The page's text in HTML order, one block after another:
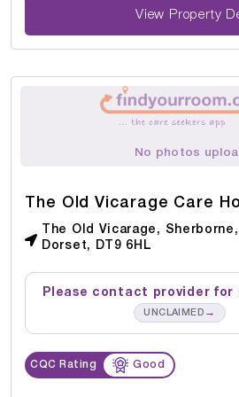
View Property
No photos
The Old Vicarage Care
The Old Vicarage, Sherborne,
Dorset, DT9 6HL
Please contact provider for
UNCLAIMED →
CQC Rating Good